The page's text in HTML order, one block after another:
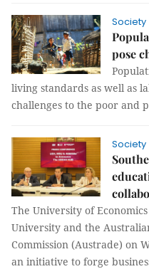
Society
pose
living standards as well as
challenges to the poor and
Society
The University of
University and the
Commission (Austrade) on
an initiative to forge